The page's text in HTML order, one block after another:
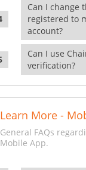
Can I change
registered to
account?
Can I use
verification?
Learn More -
General FAQs
Mobile App.